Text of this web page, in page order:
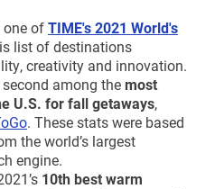
one ofTIME's 2021 World's
list of destinations
creativity and innovation.
among themost
U.S. for fall getaways,
. These stats were based
the world’s largest
engine.
10th best warm